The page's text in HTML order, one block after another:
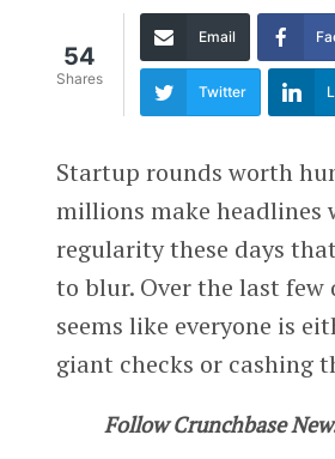
54
Shares
Email
Twitter
Startup rounds worth
millions make headlines
regularity these days
to blur. Over the last few
seems like everyone is
giant checks or cashing
Follow Crunchbase